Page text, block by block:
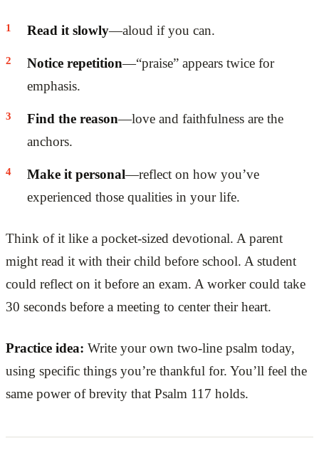
Read it slowly—aloud if you can.
Notice repetition—“praise” appears twice for
emphasis.
Find the reason—love and faithfulness are the
anchors.
Make it personal—reflect on how you’ve
experienced those qualities in your life.
Think of it like a pocket-sized devotional. A parent
might read it with their child before school. A student
could reflect on it before an exam. A worker could take
30 seconds before a meeting to center their heart.
Practice idea: Write your own two-line psalm today,
using specific things you’re thankful for. You’ll feel the
same power of brevity that Psalm 117 holds.